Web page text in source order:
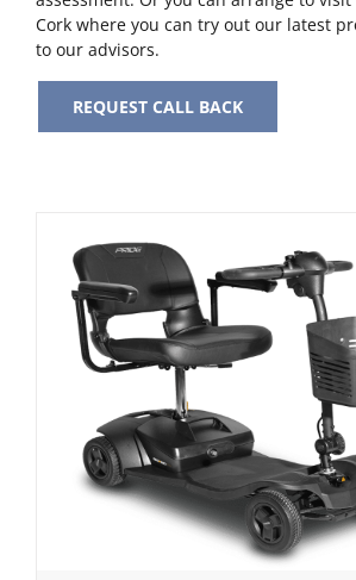
Cork where you can try out our latest
to our advisors.
REQUEST CALL BACK